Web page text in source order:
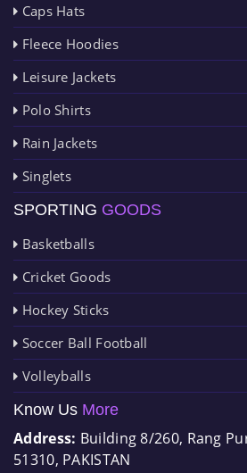
Caps Hats
Fleece Hoodies
Leisure Jackets
Polo Shirts
Rain Jackets
Singlets
SPORTING GOODS
Basketballs
Cricket Goods
Hockey Sticks
Soccer Ball Football
Volleyballs
Know Us More
Address: Building 8/260, Rang
51310, PAKISTAN